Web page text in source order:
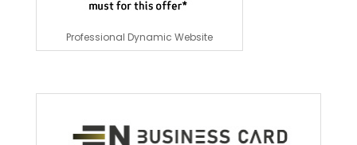
Professional Dynamic Website